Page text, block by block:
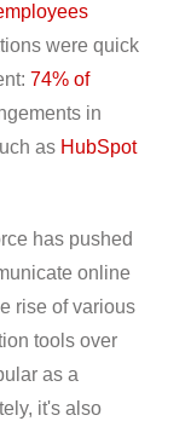
were quick
74% of
in
as HubSpot
has pushed
online
rise of various
tools over
as a
it's also